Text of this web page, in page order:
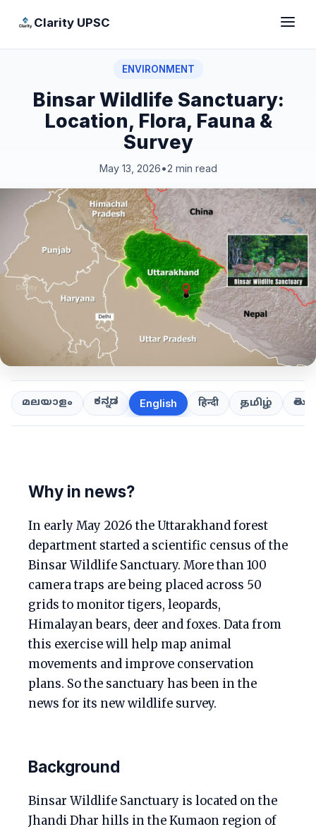
Clarity UPSC
ENVIRONMENT
Binsar Wildlife Sanctuary:
Location, Flora, Fauna &
Survey
May 13, 2026•2 min read
മലയാളം ಕನ್ನಡ English हिन्दी தமிழ்
Why in news?
In early May 2026 the Uttarakhand forest
department started a scientific census of the
Binsar Wildlife Sanctuary. More than 100
camera traps are being placed across 50
grids to monitor tigers, leopards,
Himalayan bears, deer and foxes. Data from
this exercise will help map animal
movements and improve conservation
plans. So the sanctuary has been in the
news for its new wildlife survey.
Background
Binsar Wildlife Sanctuary is located on the
Jhandi Dhar hills in the Kumaon region of